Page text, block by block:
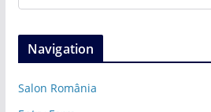
Navigation
Salon România